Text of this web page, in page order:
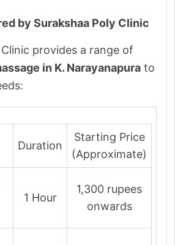
by Surakshaa Poly Clinic
provides a range of
in K. Narayanapura to
Duration
Starting Price
(Approximate)
1 Hour
1,300 rupees
onwards